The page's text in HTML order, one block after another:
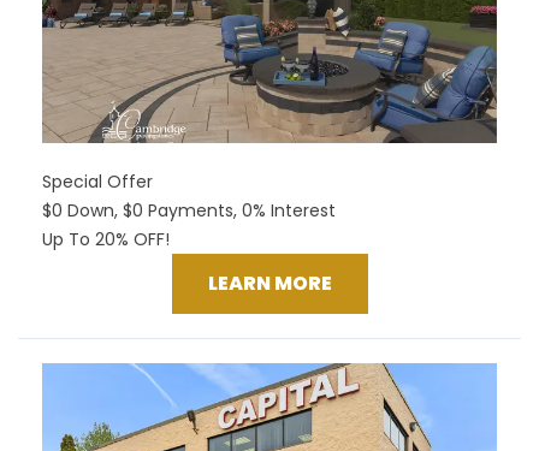
Special Offer
$0 Down, $0 Payments, 0% Interest
Up To 20% OFF!
LEARN MORE